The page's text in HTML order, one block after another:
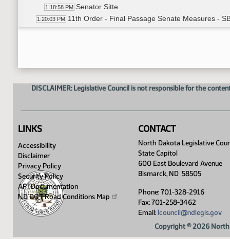
1:18:58 PM Senator Sitte
1:20:03 PM 11th Order - Final Passage Senate Measures -
11th Order - Final Passage Senate Measures -
1:26:40 PM Senator Cook
1:27:13 PM Senator Hogue
1:28:00 PM
1:28:14 PM
1:28:23 PM
1:28:30 PM
1:28:41 PM Senator Klein
DISCLAIMER: Legislative Council is not responsible for the
LINKS
Accessibility
Disclaimer
Privacy Policy
Security Policy
API Documentation
ND DOT Road Conditions Map
CONTACT
North Dakota Legislative
State Capitol
600 East Boulevard Avenue
Bismarck, ND 58505
Phone: 701-328-2916
Fax: 701-258-3462
Email: lcouncil@ndlegis.gov
Copyright © 2026 North